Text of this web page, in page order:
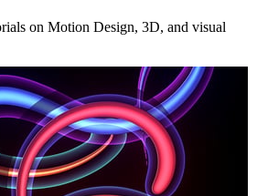
on Motion Design, 3D, and visual